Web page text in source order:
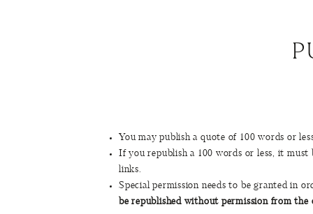
You may publish a quote of 100 words or
If you republish a 100 words or less, it
links.
Special permission needs to be granted in
be republished without permission from the